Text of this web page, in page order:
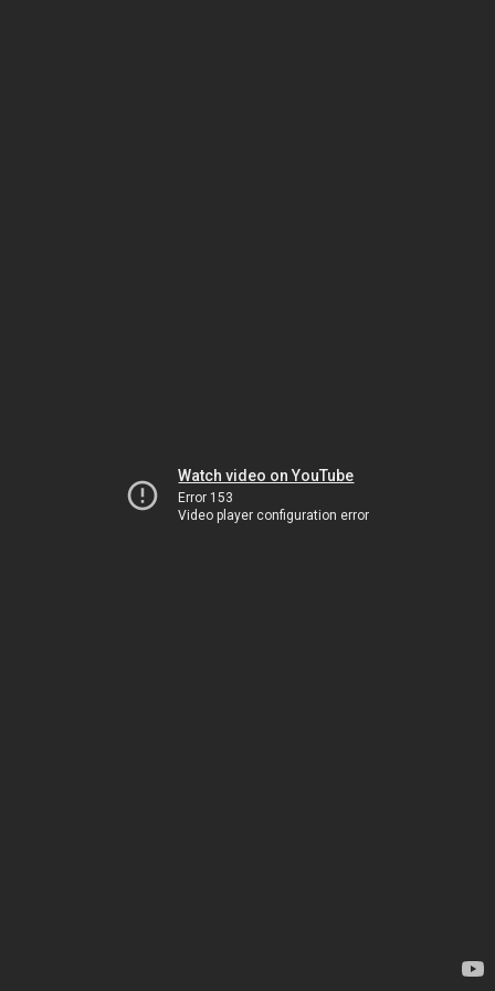
Watch video on YouTube
Error 153
Video player configuration error